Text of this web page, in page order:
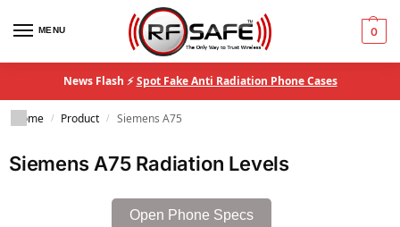
MENU 0
News Flash ⚡Spot Fake Anti Radiation Phone Cases
Home / Product / Siemens A75
Siemens A75 Radiation Levels
Open Phone Specs